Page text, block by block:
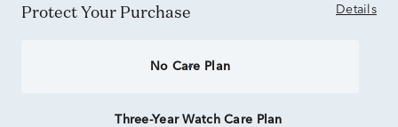
Protect Your Purchase Details
No Care Plan
Three-Year Watch Care Plan